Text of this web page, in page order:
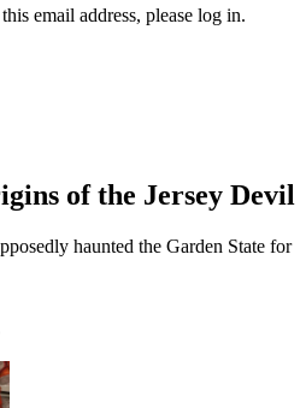
email address, please log in.
of the Jersey Devil
haunted the Garden State for